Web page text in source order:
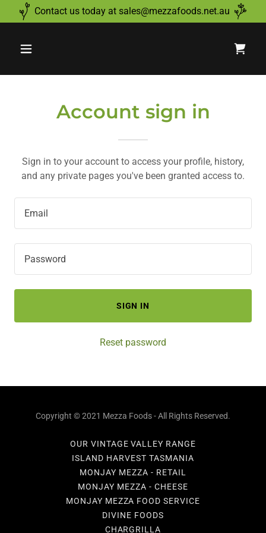
Contact us today at sales@mezzafoods.net.au
Account sign in
Sign in to your account to access your profile, history,
and any private pages you've been granted access to.
SIGN IN
Reset password
Copyright © 2021 Mezza Foods - All Rights Reserved.
OUR VINTAGE VALLEY RANGE
ISLAND HARVEST TASMANIA
MONJAY MEZZA - RETAIL
MONJAY MEZZA - CHEESE
MONJAY MEZZA FOOD SERVICE
DIVINE FOODS
CHARGRILLA